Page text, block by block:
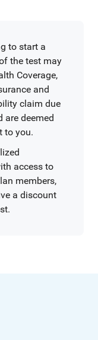
to start a
the test may
Coverage,
and
claim due
are deemed
to you.
access to
members,
a discount